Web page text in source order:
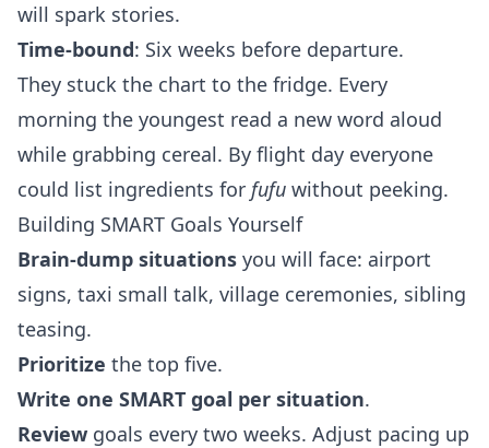
will spark stories.
Time‑bound: Six weeks before departure.
They stuck the chart to the fridge. Every
morning the youngest read a new word aloud
while grabbing cereal. By flight day everyone
could list ingredients for fufu without peeking.
Building SMART Goals Yourself
Brain‑dump situations you will face: airport
signs, taxi small talk, village ceremonies, sibling
teasing.
Prioritize the top five.
Write one SMART goal per situation.
Review goals every two weeks. Adjust pacing up